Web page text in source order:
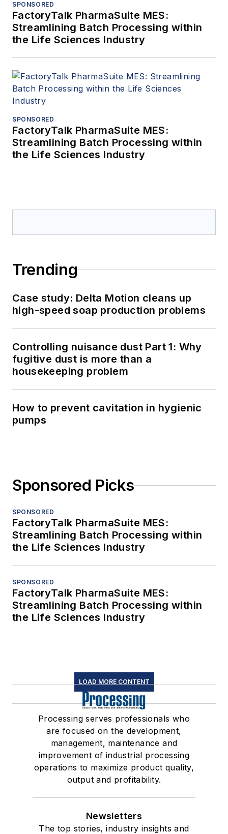
SPONSORED
FactoryTalk PharmaSuite MES:
Streamlining Batch Processing within
the Life Sciences Industry
SPONSORED
FactoryTalk PharmaSuite MES:
Streamlining Batch Processing within
the Life Sciences Industry
Trending
Case study: Delta Motion cleans up
high-speed soap production problems
Controlling nuisance dust Part 1: Why
fugitive dust is more than a
housekeeping problem
How to prevent cavitation in hygienic
pumps
Sponsored Picks
SPONSORED
FactoryTalk PharmaSuite MES:
Streamlining Batch Processing within
the Life Sciences Industry
SPONSORED
FactoryTalk PharmaSuite MES:
Streamlining Batch Processing within
the Life Sciences Industry
LOAD MORE CONTENT
Processing serves professionals who
are focused on the development,
management, maintenance and
improvement of industrial processing
operations to maximize product quality,
output and profitability.
Newsletters
The top stories, industry insights and